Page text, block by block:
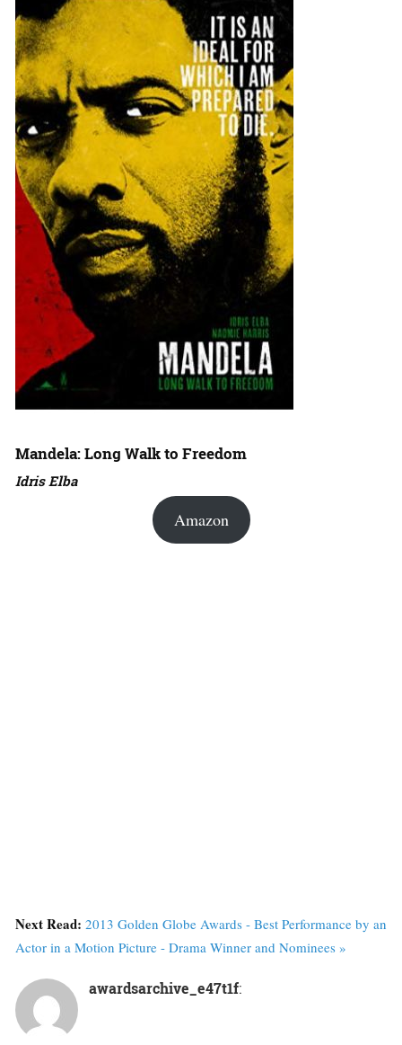
Mandela: Long Walk to Freedom
Idris Elba
Amazon
Next Read: 2013 Golden Globe Awards - Best Performance by an
Actor in a Motion Picture - Drama Winner and Nominees »
awardsarchive_e47t1f: